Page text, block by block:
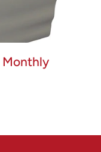
Monthly